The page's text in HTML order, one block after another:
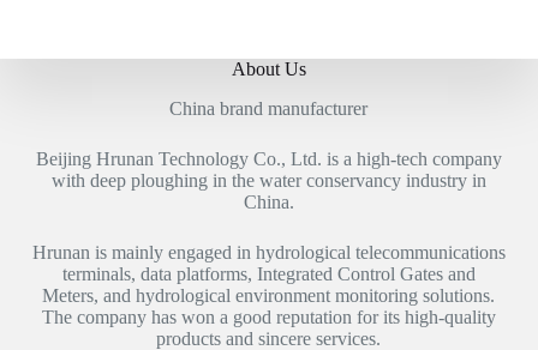
About Us
China brand manufacturer
Beijing Hrunan Technology Co., Ltd. is a high-tech company
with deep ploughing in the water conservancy industry in
China.
Hrunan is mainly engaged in hydrological telecommunications
terminals, data platforms, Integrated Control Gates and
Meters, and hydrological environment monitoring solutions.
The company has won a good reputation for its high-quality
products and sincere services.